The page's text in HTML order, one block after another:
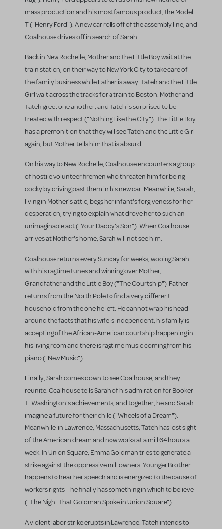
mass production and his most famous product, the Model
T ("Henry Ford"). A new car rolls off of the assembly line, and
Coalhouse drives off in search of Sarah.
Back in New Rochelle, Mother and the Little Boy wait at the
train station, on their way to New York City to take care of
the family business while Father is away. Tateh and the Little
Girl wait across the tracks for a train to Boston. Mother and
Tateh greet one another, and Tateh is surprised to be
treated with respect ("Nothing Like the City"). The Little Boy
has a premonition that they will see Tateh and the Little Girl
again, but Mother tells him that is absurd.
On his way to New Rochelle, Coalhouse encounters a group
of hostile volunteer firemen who threaten him for being
cocky by driving past them in his new car. Meanwhile, Sarah,
living in Mother's attic, begs her infant's forgiveness for her
desperation, trying to explain what drove her to such an
unimaginable act ("Your Daddy's Son"). When Coalhouse
arrives at Mother's home, Sarah will not see him.
Coalhouse returns every Sunday for weeks, wooing Sarah
with his ragtime tunes and winning over Mother,
Grandfather and the Little Boy ("The Courtship"). Father
returns from the North Pole to find a very different
household from the one he left. He cannot wrap his head
around the facts that his wife is independent, his family is
accepting of the African-American courtship happening in
his living room and there is ragtime music coming from his
piano ("New Music").
Finally, Sarah comes down to see Coalhouse, and they
reunite. Coalhouse tells Sarah of his admiration for Booker
T. Washington's achievements, and together, he and Sarah
imagine a future for their child ("Wheels of a Dream").
Meanwhile, in Lawrence, Massachusetts, Tateh has lost sight
of the American dream and now works at a mill 64 hours a
week. In Union Square, Emma Goldman tries to generate a
strike against the oppressive mill owners. Younger Brother
happens to hear her speech and is energized to the cause of
workers rights – he finally has something in which to believe
("The Night That Goldman Spoke in Union Square").
A violent labor strike erupts in Lawrence. Tateh intends to